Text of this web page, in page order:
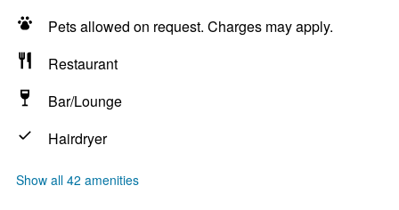
Pets allowed on request. Charges may apply.
Restaurant
Bar/Lounge
Hairdryer
Show all 42 amenities